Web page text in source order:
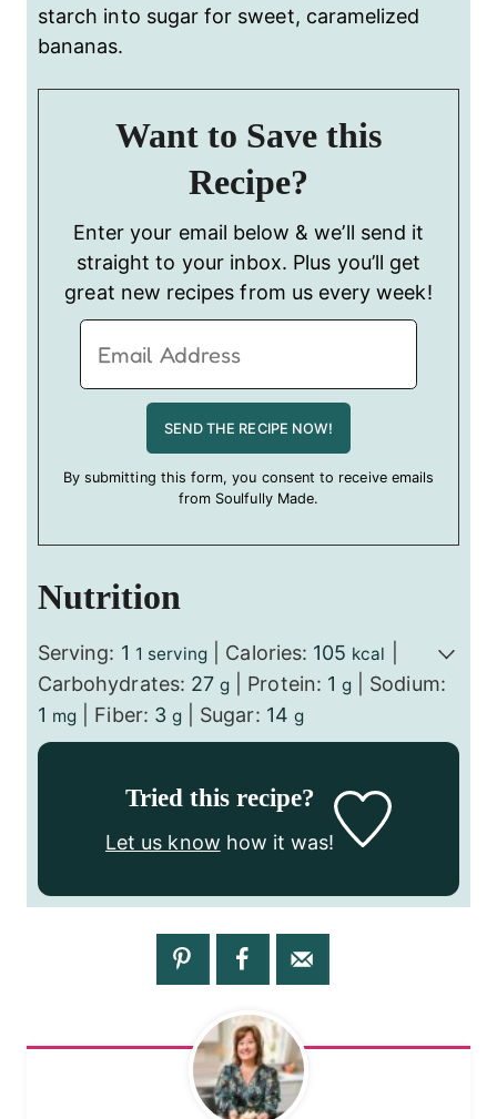
starch into sugar for sweet, caramelized
bananas.
Want to Save this
Recipe?
Enter your email below & we’ll send it
straight to your inbox. Plus you’ll get
great new recipes from us every week!
By submitting this form, you consent to receive emails
from Soulfully Made.
Nutrition
Serving: 1 1 serving Calories: 105 kcal
Carbohydrates: 27 g Protein: 1 g
Sodium:
1 mg Fiber: 3 g Sugar: 14 g
Tried this recipe?
Let us know how it was!